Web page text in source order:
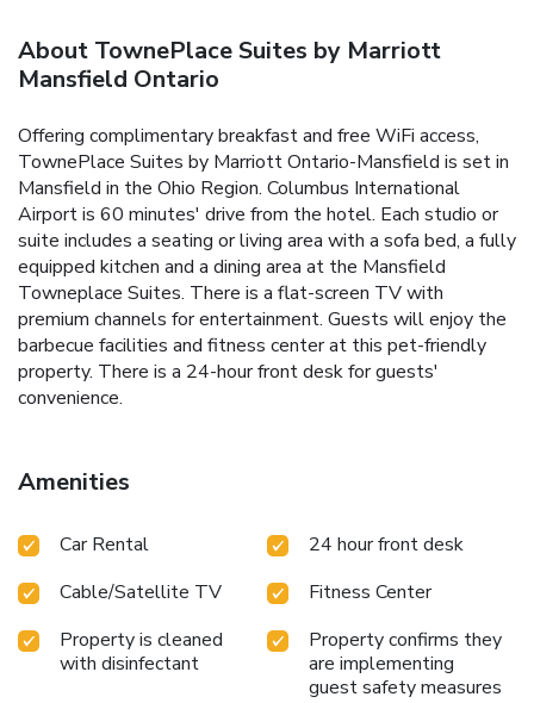
About TownePlace Suites by Marriott
Mansfield Ontario
Offering complimentary breakfast and free WiFi access,
TownePlace Suites by Marriott Ontario-Mansfield is set in
Mansfield in the Ohio Region. Columbus International
Airport is 60 minutes' drive from the hotel. Each studio or
suite includes a seating or living area with a sofa bed, a fully
equipped kitchen and a dining area at the Mansfield
Towneplace Suites. There is a flat-screen TV with
premium channels for entertainment. Guests will enjoy the
barbecue facilities and fitness center at this pet-friendly
property. There is a 24-hour front desk for guests'
convenience.
Amenities
Car Rental
24 hour front desk
Cable/Satellite TV
Fitness Center
Property is cleaned
with disinfectant
Property confirms they
are implementing
guest safety measures